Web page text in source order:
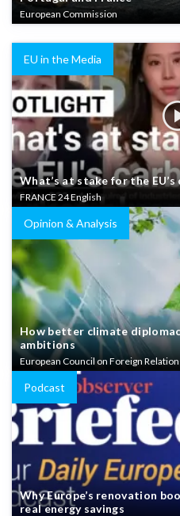
European Commission
EU in the Media
What’s at stake for the
FRANCE 24 English
Opinion & Analysis
How better climate
ambitions
European Council on Foreign
Podcast
Why Europe’s renovation
real energy savings